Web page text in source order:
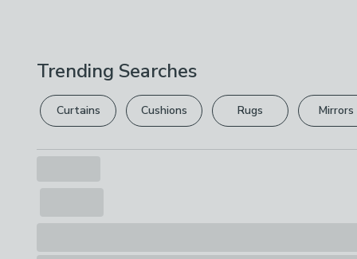
Trending Searches
Curtains Cushions Rugs Mirrors